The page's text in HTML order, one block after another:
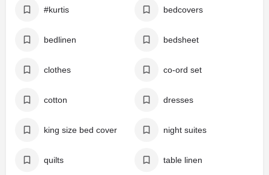
#kurtis bedcovers
bedlinen bedsheet
clothes co-ord set
cotton dresses
king size bed cover night suites
quilts table linen